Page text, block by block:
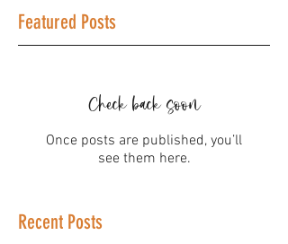
Featured Posts
Check back soon
Once posts are published, you’ll
see them here.
Recent Posts